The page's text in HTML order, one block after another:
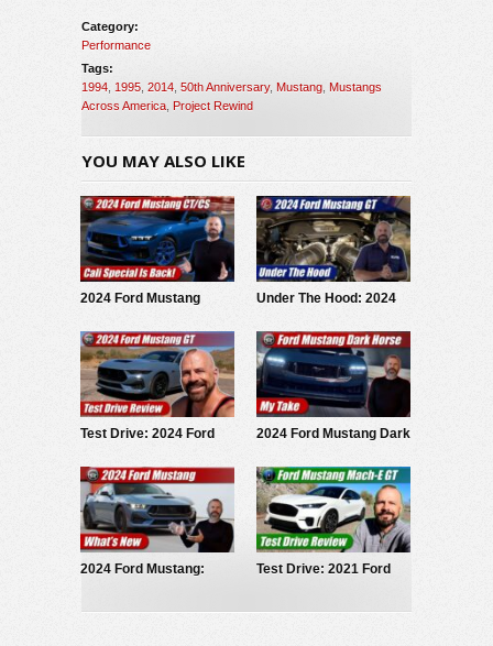
Category:
Performance
Tags:
1994 1995 2014 50th Anniversary, Mustang Mustangs
Across America Project Rewind
YOU MAY ALSO LIKE
2024 Ford Mustang
Look
Under The Hood: 2024
Test Drive: 2024 Ford
Performance
2024 Ford Mustang Dark
2024 Ford Mustang:
Test Drive: 2021 Ford